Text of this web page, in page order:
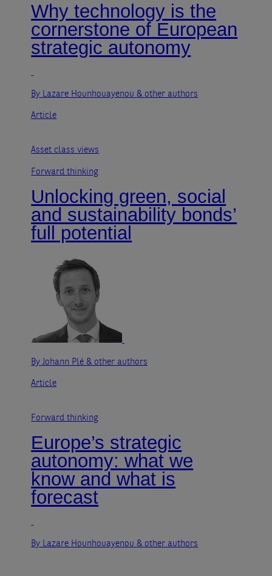
Why technology is the
cornerstone of European
strategic autonomy
By Lazare Hounhouayenou& other authors
Article
Asset class views
Forward thinking
Unlocking green, social
and sustainability bonds’
full potential
By Johann Plé& other authors
Article
Forward thinking
Europe’s strategic
autonomy: what we
know and what is
forecast
By Lazare Hounhouayenou& other authors